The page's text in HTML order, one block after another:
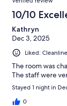
10/10
Kathryn
Dec 3, 2025
Liked:
The room was
The staff were
Stayed 1 night in
0